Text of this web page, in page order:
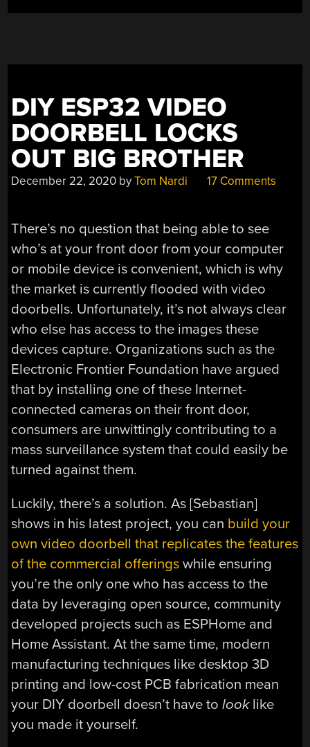
DIY ESP32 VIDEO
DOORBELL LOCKS
OUT BIG BROTHER
December 22, 2020 byTom Nardi 17 Comments
There’s no question that being able to see
who’s at your front door from your computer
or mobile device is convenient, which is why
the market is currently flooded with video
doorbells. Unfortunately, it’s not always clear
who else has access to the images these
devices capture. Organizations such as the
Electronic Frontier Foundation have argued
that by installing one of these Internet-
connected cameras on their front door,
consumers are unwittingly contributing to a
mass surveillance system that could easily be
turned against them.
Luckily, there’s a solution. As [Sebastian]
shows in his latest project, you can build your
own video doorbell that replicates the features
of the commercial offerings while ensuring
you’re the only one who has access to the
data by leveraging open source, community
developed projects such as ESPHome and
Home Assistant. At the same time, modern
manufacturing techniques like desktop 3D
printing and low-cost PCB fabrication mean
your DIY doorbell doesn’t have tolooklike
you made it yourself.